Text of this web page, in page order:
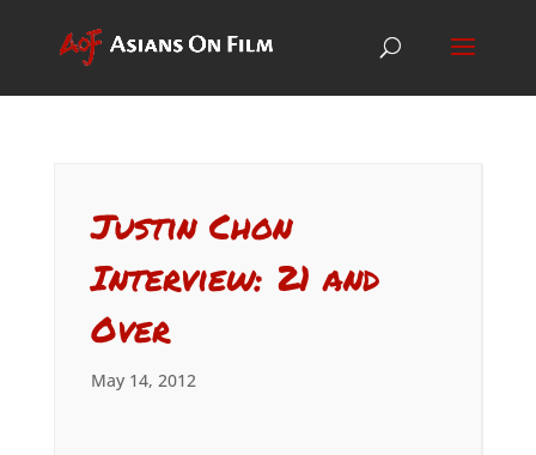
Justin Chon
Interview: 21 and
Over
May 14, 2012